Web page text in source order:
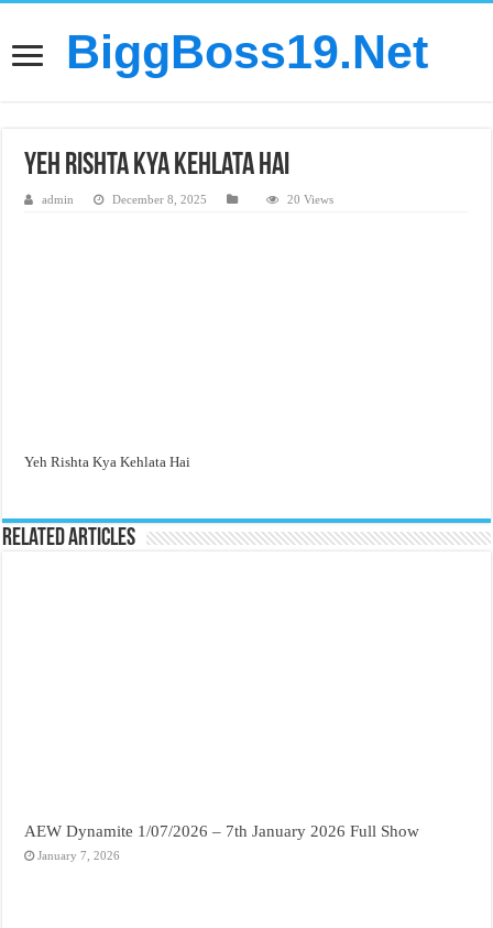
BiggBoss19.Net
Yeh Rishta Kya Kehlata Hai
admin December 8, 2025 20 Views
Yeh Rishta Kya Kehlata Hai
Related Articles
AEW Dynamite 1/07/2026 – 7th January 2026 Full Show
January 7, 2026